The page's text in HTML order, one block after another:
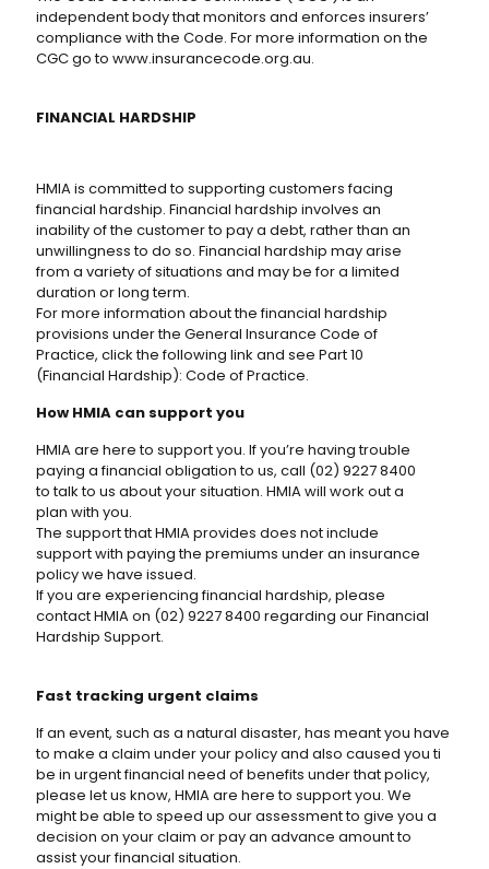
independent body that monitors and enforces insurers’
compliance with the Code. For more information on the
CGC go to www.insurancecode.org.au.
FINANCIAL HARDSHIP
HMIA is committed to supporting customers facing
financial hardship. Financial hardship involves an
inability of the customer to pay a debt, rather than an
unwillingness to do so. Financial hardship may arise
from a variety of situations and may be for a limited
duration or long term.
For more information about the financial hardship
provisions under the General Insurance Code of
Practice, click the following link and see Part 10
(Financial Hardship): Code of Practice.
How HMIA can support you
HMIA are here to support you. If you’re having trouble
paying a financial obligation to us, call (02) 9227 8400
to talk to us about your situation. HMIA will work out a
plan with you.
The support that HMIA provides does not include
support with paying the premiums under an insurance
policy we have issued.
If you are experiencing financial hardship, please
contact HMIA on (02) 9227 8400 regarding our Financial
Hardship Support.
Fast tracking urgent claims
If an event, such as a natural disaster, has meant you have
to make a claim under your policy and also caused you ti
be in urgent financial need of benefits under that policy,
please let us know, HMIA are here to support you. We
might be able to speed up our assessment to give you a
decision on your claim or pay an advance amount to
assist your financial situation.